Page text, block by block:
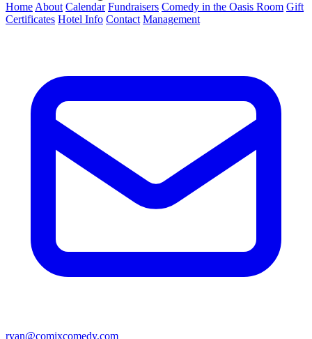
Home About Calendar Fundraisers Comedy in the Oasis Room Gift
Certificates Hotel Info Contact Management
ryan@comixcomedy.com